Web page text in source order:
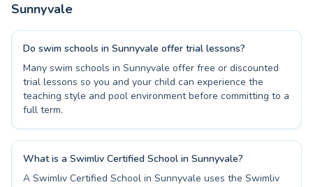
Sunnyvale
Do swim schools in Sunnyvale offer trial lessons?
Many swim schools in Sunnyvale offer free or discounted
trial lessons so you and your child can experience the
teaching style and pool environment before committing to a
full term.
What is a Swimliv Certified School in Sunnyvale?
A Swimliv Certified School in Sunnyvale uses the Swimliv